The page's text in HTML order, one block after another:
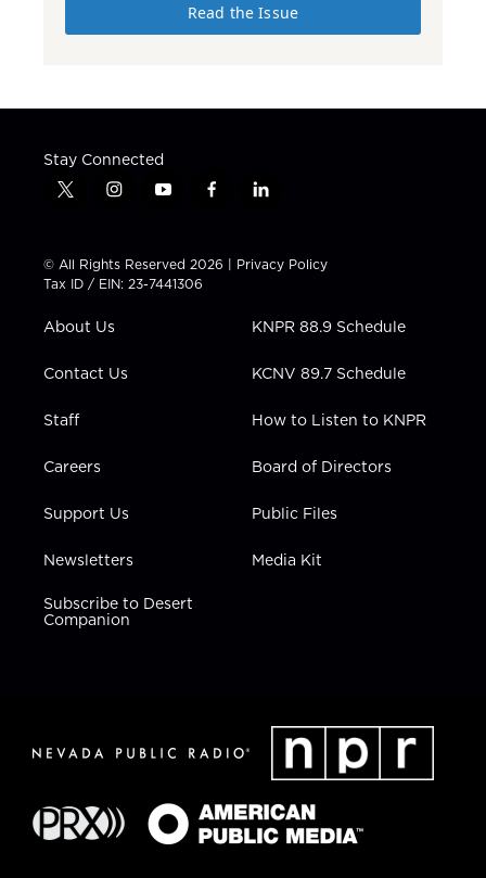
Read the Issue
Stay Connected
t
t
t
e
i
t
a
g
a
y
t
u
b
f
e
b
l
k
e
n
© All Rights Reserved 2026 | Privacy Policy
Tax ID / EIN: 23-7441306
About Us
Contact Us
Staff
Careers
Support Us
Newsletters
Subscribe to Desert
Companion
KNPR 88.9 Schedule
KCNV 89.7 Schedule
How to Listen to KNPR
Board of Directors
Public Files
Media Kit